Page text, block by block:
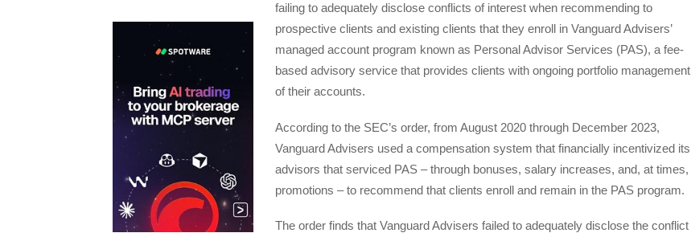
failing to adequately disclose conflicts of interest when recommending to
prospective clients and existing clients that they enroll in Vanguard Advisers’
managed account program known as Personal Advisor Services (PAS), a fee-
based advisory service that provides clients with ongoing portfolio management
of their accounts.
According to the SEC’s order, from August 2020 through December 2023,
Vanguard Advisers used a compensation system that financially incentivized its
advisors that serviced PAS – through bonuses, salary increases, and, at times,
promotions – to recommend that clients enroll and remain in the PAS program.
The order finds that Vanguard Advisers failed to adequately disclose the conflict